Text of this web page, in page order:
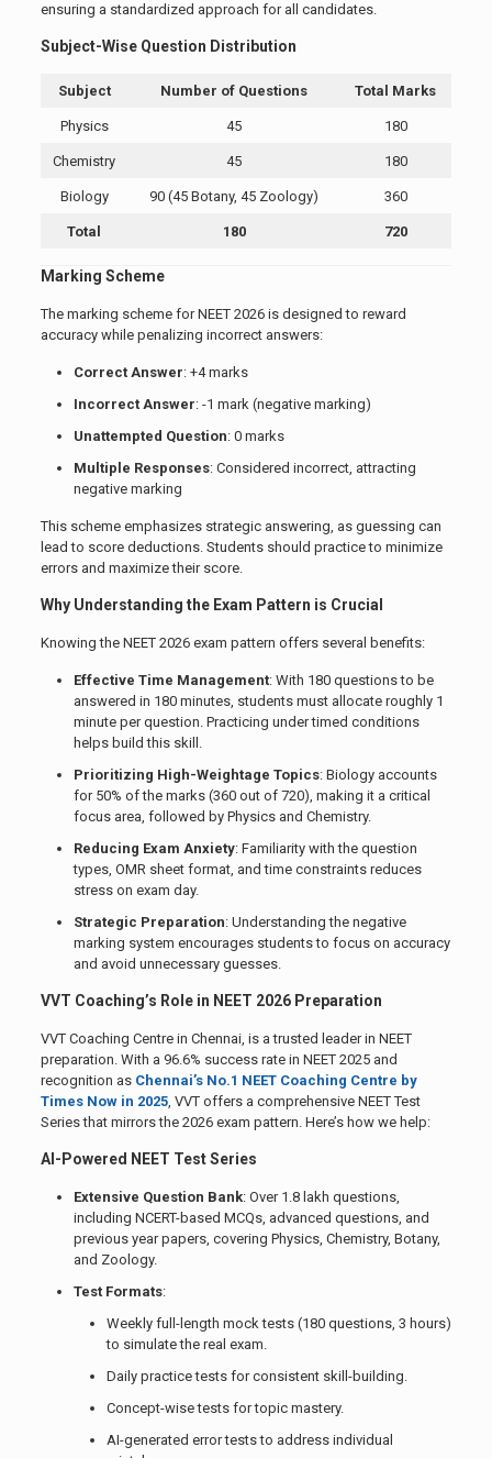
ensuring a standardized approach for all candidates.
Subject-Wise Question Distribution
Subject Number of Questions Total Marks
Physics 45 180
Chemistry 45 180
Biology 90 (45 Botany, 45 Zoology) 360
Total 180 720
Marking Scheme
The marking scheme for NEET 2026 is designed to reward
accuracy while penalizing incorrect answers:
Correct Answer: +4 marks
Incorrect Answer: -1 mark (negative marking)
Unattempted Question: 0 marks
Multiple Responses: Considered incorrect, attracting
negative marking
This scheme emphasizes strategic answering, as guessing can
lead to score deductions. Students should practice to minimize
errors and maximize their score.
Why Understanding the Exam Pattern is Crucial
Knowing the NEET 2026 exam pattern offers several benefits:
Effective Time Management: With 180 questions to be
answered in 180 minutes, students must allocate roughly 1
minute per question. Practicing under timed conditions
helps build this skill.
Prioritizing High-Weightage Topics: Biology accounts
for 50% of the marks (360 out of 720), making it a critical
focus area, followed by Physics and Chemistry.
Reducing Exam Anxiety: Familiarity with the question
types, OMR sheet format, and time constraints reduces
stress on exam day.
Strategic Preparation: Understanding the negative
marking system encourages students to focus on accuracy
and avoid unnecessary guesses.
VVT Coaching’s Role in NEET 2026 Preparation
VVT Coaching Centre in Chennai, is a trusted leader in NEET
preparation. With a 96.6% success rate in NEET 2025 and
recognition as Chennai’s No.1 NEET Coaching Centre by
Times Now in 2025, VVT offers a comprehensive NEET Test
Series that mirrors the 2026 exam pattern. Here’s how we help:
AI-Powered NEET Test Series
Extensive Question Bank: Over 1.8 lakh questions,
including NCERT-based MCQs, advanced questions, and
previous year papers, covering Physics, Chemistry, Botany,
and Zoology.
Test Formats:
Weekly full-length mock tests (180 questions, 3 hours)
to simulate the real exam.
Daily practice tests for consistent skill-building.
Concept-wise tests for topic mastery.
AI-generated error tests to address individual